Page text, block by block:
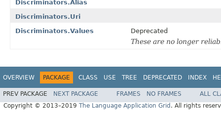
Discriminators.Alias
Discriminators.Uri
Discriminators.Values
Deprecated
These are no longer
OVERVIEW PACKAGE CLASS USE TREE DEPRECATED INDEX
PREV PACKAGE NEXT PACKAGE FRAMES NO FRAMES
ALL
Copyright © 2013–2019 The Language Application Grid . All rights